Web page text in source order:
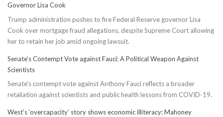
Governor Lisa Cook
Trump administration pushes to fire Federal Reserve governor Lisa
Cook over mortgage fraud allegations, despite Supreme Court allowing
her to retain her job amid ongoing lawsuit.
Senate’s Contempt Vote against Fauci: A Political Weapon Against
Scientists
Senate's contempt vote against Anthony Fauci reflects a broader
retaliation against scientists and public health lessons from COVID-19.
West’s ‘overcapacity’ story shows economic illiteracy: Mahoney